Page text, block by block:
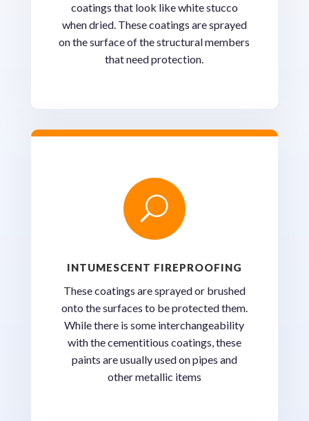
coatings that look like white stucco
when dried. These coatings are sprayed
on the surface of the structural members
that need protection.
U
INTUMESCENT FIREPROOFING
These coatings are sprayed or brushed
onto the surfaces to be protected them.
While there is some interchangeability
with the cementitious coatings, these
paints are usually used on pipes and
other metallic items